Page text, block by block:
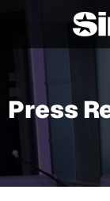
Press